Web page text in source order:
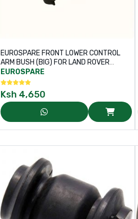
EUROSPARE FRONT LOWER CONTROL
ARM BUSH (BIG) FOR LAND ROVER
DISCOVERY – PART NO: LR025159
EUROSPARE
Ksh 4,650